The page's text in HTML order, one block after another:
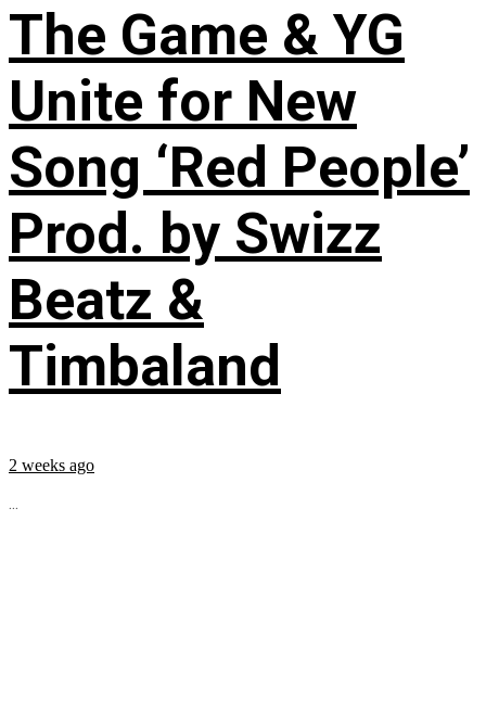
The Game & YG
Unite for New
Song ‘Red People’
Prod. by Swizz
Beatz &
Timbaland
2 weeks ago
...